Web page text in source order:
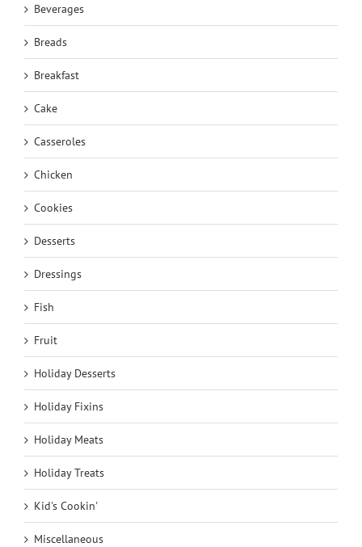
Beverages
Breads
Breakfast
Cake
Casseroles
Chicken
Cookies
Desserts
Dressings
Fish
Fruit
Holiday Desserts
Holiday Fixins
Holiday Meats
Holiday Treats
Kid's Cookin'
Miscellaneous